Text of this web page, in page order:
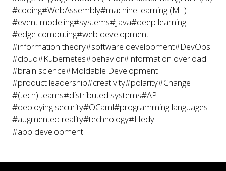
#coding#WebAssembly#machine learning (ML)
#event modeling#systems#Java#deep learning
#edge computing#web development
#information theory#software development#DevOps
#cloud#Kubernetes#behavior#information overload
#brain science#Moldable Development
#product leadership#creativity#polarity#Change
#(tech) teams#distributed systems#API
#deploying security#OCaml#programming languages
#augmented reality#technology#Hedy
#app development